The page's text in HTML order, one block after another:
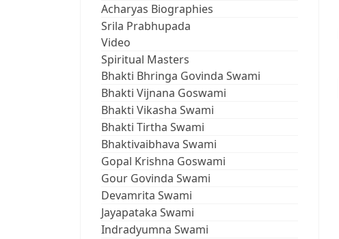
Acharyas Biographies
Srila Prabhupada
Video
Spiritual Masters
Bhakti Bhringa Govinda Swami
Bhakti Vijnana Goswami
Bhakti Vikasha Swami
Bhakti Tirtha Swami
Bhaktivaibhava Swami
Gopal Krishna Goswami
Gour Govinda Swami
Devamrita Swami
Jayapataka Swami
Indradyumna Swami